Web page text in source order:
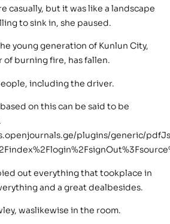
casually, but it was like a landscape
to sink in, she paused.
young generation of Kunlun City,
of burning fire, has fallen.
including the driver.
on this can be said to be
plugins/generic/
out everything that tookplace in
and a great dealbesides.
waslikewise in the room.